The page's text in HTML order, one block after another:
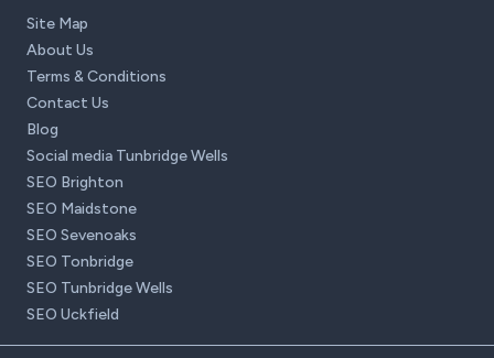
Site Map
About Us
Terms & Conditions
Contact Us
Blog
Social media Tunbridge Wells
SEO Brighton
SEO Maidstone
SEO Sevenoaks
SEO Tonbridge
SEO Tunbridge Wells
SEO Uckfield